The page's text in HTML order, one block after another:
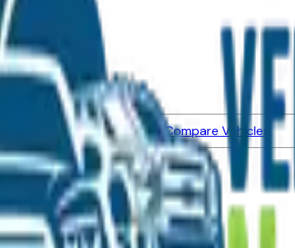
Dealerships
Certified Pre-Owned VehiclesCompare Vehicles